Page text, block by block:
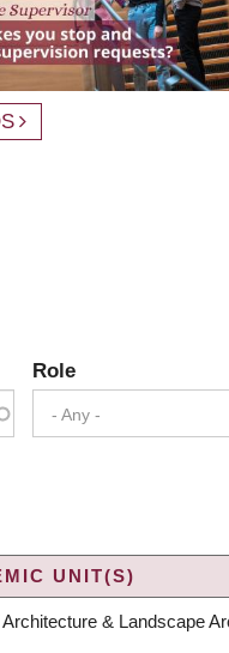
Role
- Any -
UNIT(S)
& Landscape